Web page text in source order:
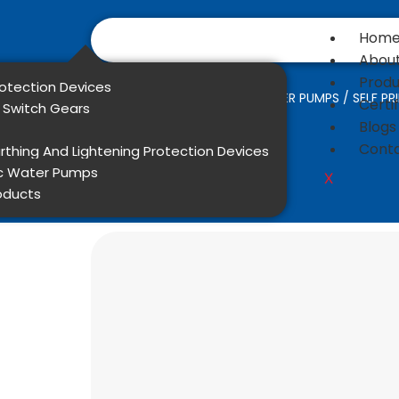
Devices
Gears
And Lightening Protection Devices
Water Pumps
Blogs
X
DOMESTIC WATER PUMPS / SELF